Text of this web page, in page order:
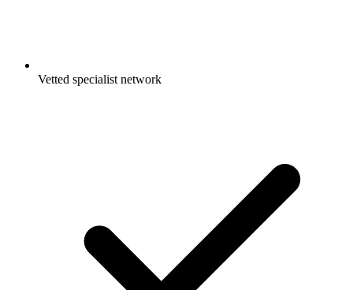
Vetted specialist network